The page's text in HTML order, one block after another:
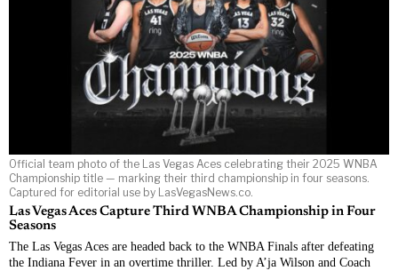
Official team photo of the Las Vegas Aces celebrating their 2025 WNBA
Championship title — marking their third championship in four seasons.
Captured for editorial use by LasVegasNews.co.
Las Vegas Aces Capture Third WNBA Championship in Four
Seasons
The Las Vegas Aces are headed back to the WNBA Finals after defeating
the Indiana Fever in an overtime thriller. Led by A’ja Wilson and Coach